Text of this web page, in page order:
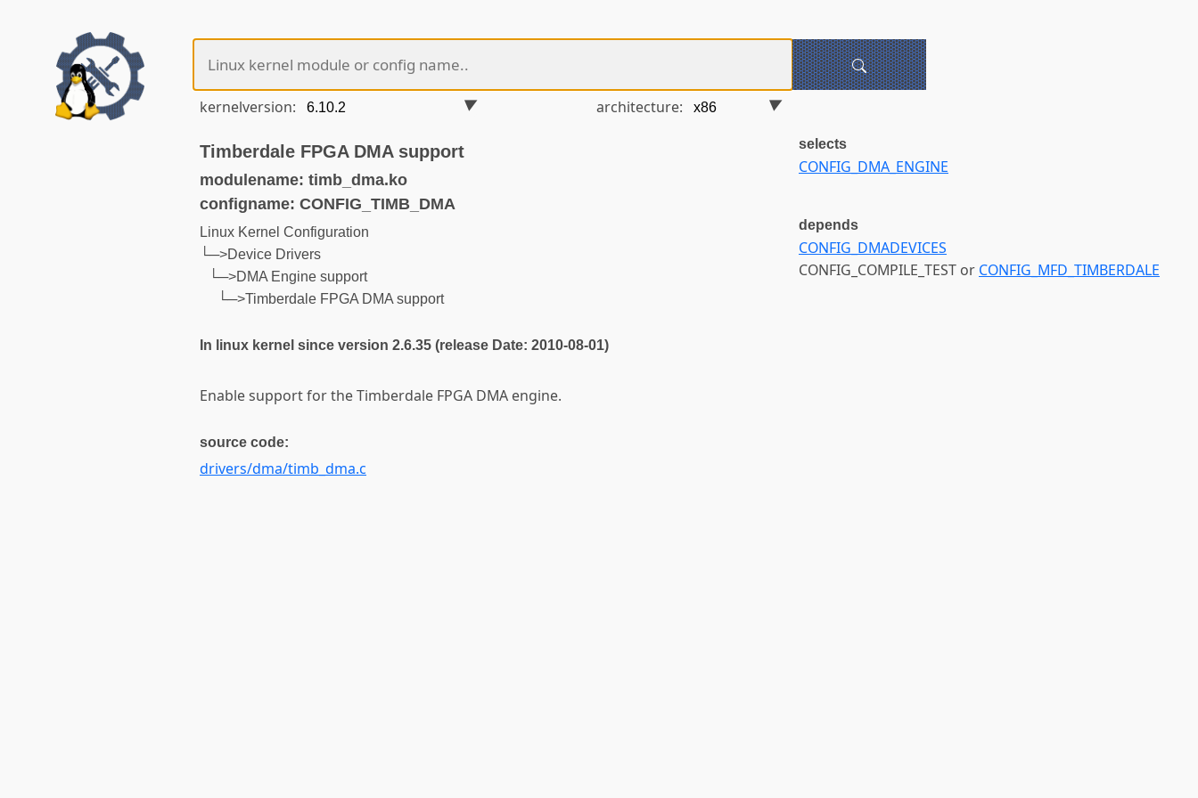
kernelversion: architecture:
Timberdale FPGA DMA support
modulename: timb_dma.ko
configname: CONFIG_TIMB_DMA
Linux Kernel Configuration
└─>Device Drivers
└─>DMA Engine support
└─>Timberdale FPGA DMA support
In linux kernel since version 2.6.35 (release Date: 2010-08-01)
Enable support for the Timberdale FPGA DMA engine.
source code:
drivers/dma/timb_dma.c
selects
CONFIG_DMA_ENGINE
depends
CONFIG_DMADEVICES
CONFIG_COMPILE_TEST or CONFIG_MFD_TIMBERDALE